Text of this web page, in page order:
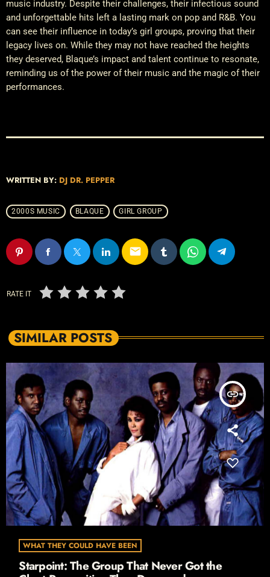
music industry. Despite their challenges, their infectious sound
and unforgettable hits left a lasting mark on pop and R&B. You
can see their influence in today’s girl groups, proving that their
legacy lives on. While they may not have reached the heights
they deserved, Blaque’s impact and talent continue to resonate,
reminding us of the power of their music and the magic of their
performances.
WRITTEN BY: DJ DR. PEPPER
2000S MUSIC BLAQUE GIRL GROUP
email
RATE IT
SIMILAR POSTS
insert_link
WHAT THEY COULD HAVE BEEN
Starpoint: The Group That Never Got the